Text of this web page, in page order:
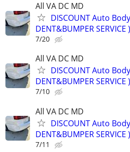
All VA DC MD
DISCOUNT Auto
DENT&BUMPER SERVICE )
7/20
All VA DC MD
DISCOUNT Auto
DENT&BUMPER SERVICE )
7/10
All VA DC MD
DISCOUNT Auto
DENT&BUMPER SERVICE )
7/11